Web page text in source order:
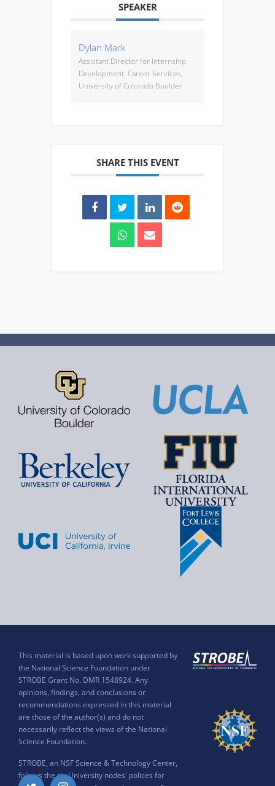
SPEAKER
Dylan Mark
Assistant Director for Internship
Development, Career Services,
University of Colorado Boulder
SHARE THIS EVENT
This material is based upon work supported by
the National Science Foundation under
STROBE Grant No. DMR 1548924. Any
opinions, findings, and conclusions or
recommendations expressed in this material
are those of the author(s) and do not
necessarily reflect the views of the National
Science Foundation.
STROBE, an NSF Science & Technology Center,
follows the six University nodes' polices for